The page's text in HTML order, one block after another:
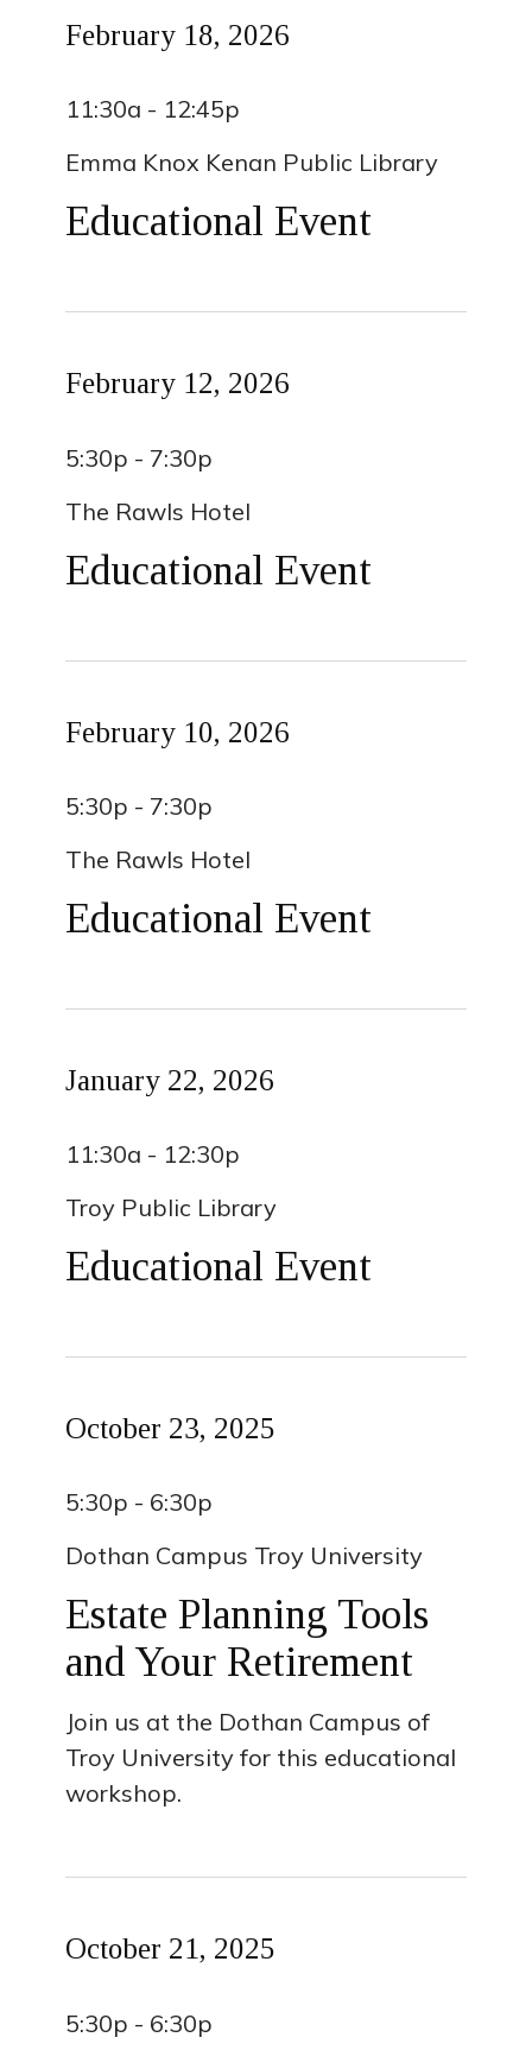
February 18, 2026
11:30a - 12:45p
Emma Knox Kenan Public Library
Educational Event
February 12, 2026
5:30p - 7:30p
The Rawls Hotel
Educational Event
February 10, 2026
5:30p - 7:30p
The Rawls Hotel
Educational Event
January 22, 2026
11:30a - 12:30p
Troy Public Library
Educational Event
October 23, 2025
5:30p - 6:30p
Dothan Campus Troy University
Estate Planning Tools
and Your Retirement
Join us at the Dothan Campus of
Troy University for this educational
workshop.
October 21, 2025
5:30p - 6:30p